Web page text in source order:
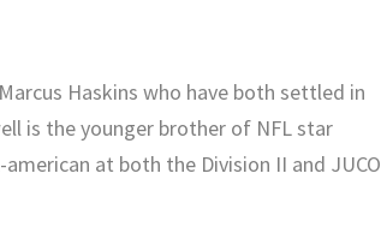
Haskins who have both settled in
is the younger brother of NFL star
at both the Division II and JUCO